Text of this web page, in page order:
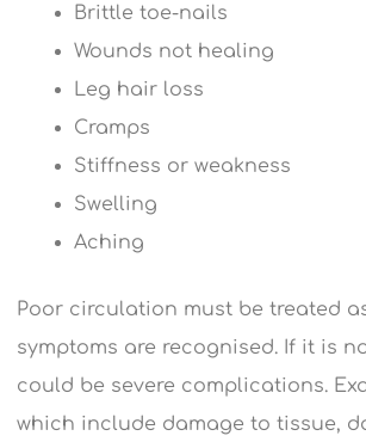
Brittle toe-nails
Wounds not healing
Leg hair loss
Cramps
Stiffness or weakness
Swelling
Aching
Poor circulation must be treated
symptoms are recognised. If it is
could be severe complications.
which include damage to tissue,